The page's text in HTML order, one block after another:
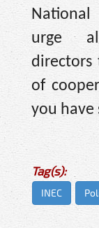
urge
directors
of
you have
Tag(s):
INEC